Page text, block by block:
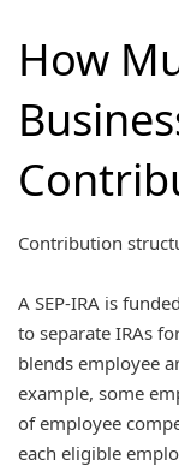
How
Contribution
A SEP-IRA is
to separate IRAs
blends employee
example, some
of employee
each eligible